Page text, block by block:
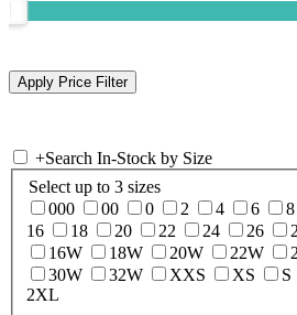
+Search In-Stock by Size
Select up to 3 sizes
000
00 0 2 4 6 8
16
18 20 22 24 26
16W
18W 20W 22W
30W
32W XXS XS S
2XL